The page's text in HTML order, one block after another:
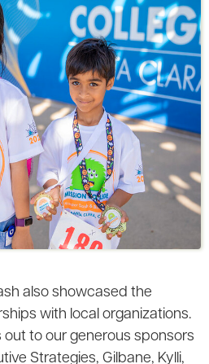
also showcased the
with local organizations.
to our generous sponsors
Strategies, Gilbane, Kylli,